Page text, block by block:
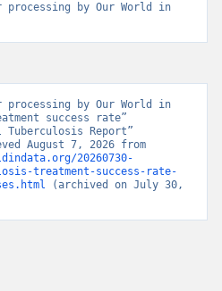
processing by Our World in
processing by Our World in
success rate”
Tuberculosis Report”
20260730-
treatment-success-rate-
(archived on July 30,